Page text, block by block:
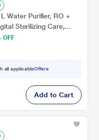
Water Purifier, RO +
Sterilizing Care,
Red, Wall Mount
OFF
all applicableOffers
Add to Cart